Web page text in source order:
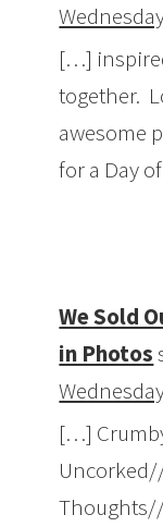
[…]
together.
awesome
for a Day
We Sold
in Photos
[…]